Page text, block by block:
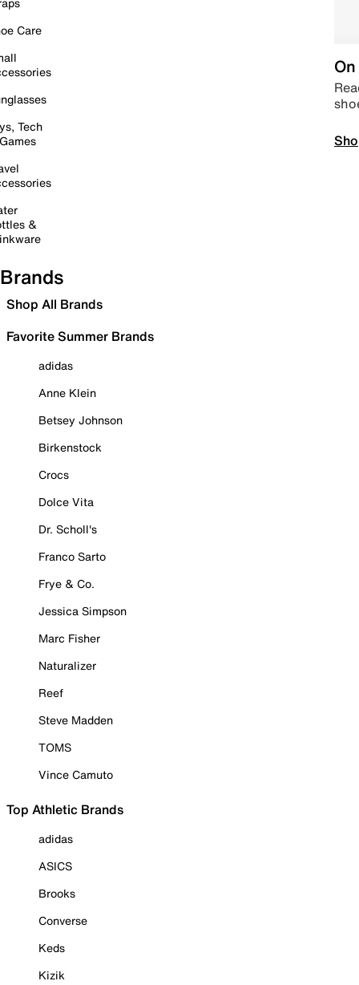
Care
Tech
&
Brands
Shop All Brands
Favorite Summer Brands
adidas
Anne Klein
Betsey Johnson
Birkenstock
Crocs
Dolce Vita
Dr. Scholl's
Franco Sarto
Frye & Co.
Jessica Simpson
Marc Fisher
Naturalizer
Reef
Steve Madden
TOMS
Vince Camuto
Top Athletic Brands
adidas
ASICS
Brooks
Converse
Keds
Kizik